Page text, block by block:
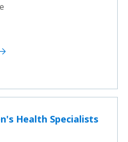
Health Specialists